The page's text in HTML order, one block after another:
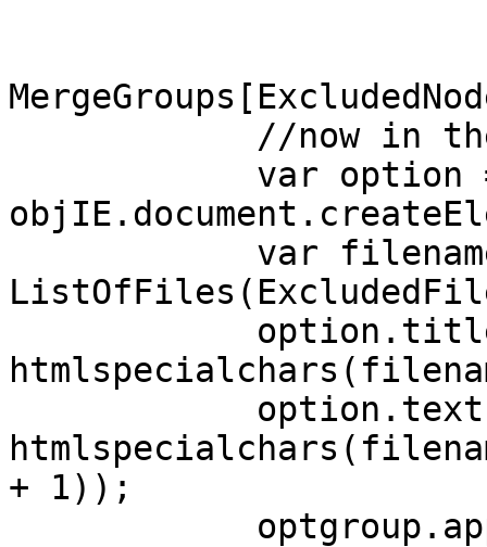
//now in the
var option
var filename
option.title
option.text
+ 1));